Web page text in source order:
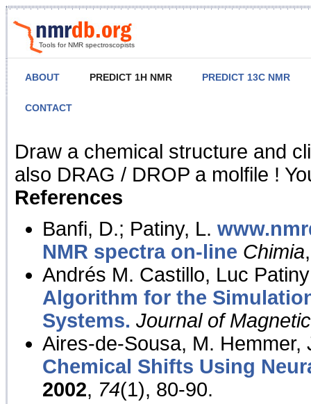
Tools for NMR spectroscopists
ABOUT PREDICT 1H NMR PREDICT 13C NMR
CONTACT
NMR Predict
Draw a chemical structure and
also DRAG / DROP a molfile !
References
Banfi, D.; Patiny, L.
NMR spectra on-line Chimia
Andrés M. Castillo, Luc
Algorithm for the
Systems. Journal of
Aires-de-Sousa, M. Hemmer,
Chemical Shifts Using
2002, 74(1), 80-90.